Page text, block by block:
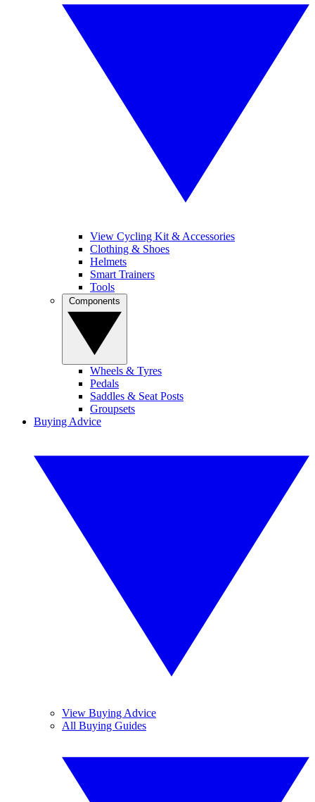
View Cycling Kit & Accessories
Clothing & Shoes
Helmets
Smart Trainers
Tools
Wheels & Tyres
Pedals
Saddles & Seat Posts
Groupsets
Buying Advice
View Buying Advice
All Buying Guides